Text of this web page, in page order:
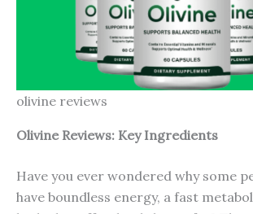
olivine reviews
Olivine Reviews: Key Ingredients
Have you ever wondered why some
have boundless energy, a fast